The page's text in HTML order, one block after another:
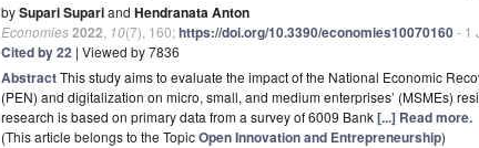
bySupari Supariand Hendranata Anton
Economies2022 10(7), 160;https://doi.org/10.3390/economies10070160- 1
Cited by 22 | Viewed by 7836
AbstractThis study aims to evaluate the impact of the National Economic
(PEN) and digitalization on micro, small, and medium enterprises’ (MSMEs)
research is based on primary data from a survey of 6009 Bank[...] Read more.
(This article belongs to the TopicOpen Innovation and Entrepreneurship)